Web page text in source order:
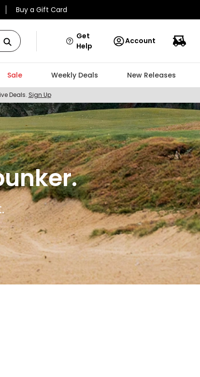
Buy a Gift Card
Get
Help
Account
Sale Weekly Deals New Releases
Deals. Sign Up